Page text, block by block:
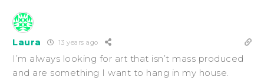
Laura 13 years ago
I’m always looking for art that isn’t mass produced
and are something I want to hang in my house.